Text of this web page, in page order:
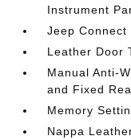
Instrument
Jeep Connect
Leather Door
Manual Anti-
and Fixed
Memory
Nappa